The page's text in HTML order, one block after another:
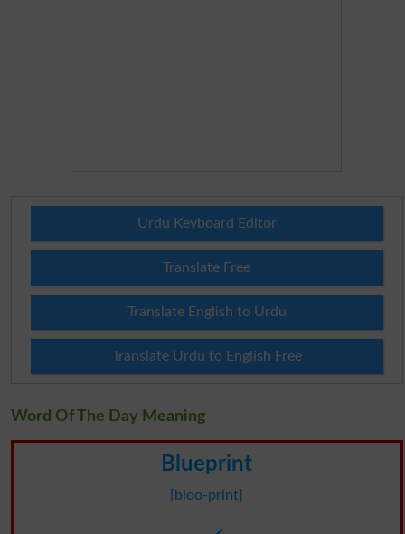
Urdu Keyboard Editor
Translate Free
Translate English to Urdu
Translate Urdu to English Free
Word Of The Day Meaning
Blueprint
[bloo-print]